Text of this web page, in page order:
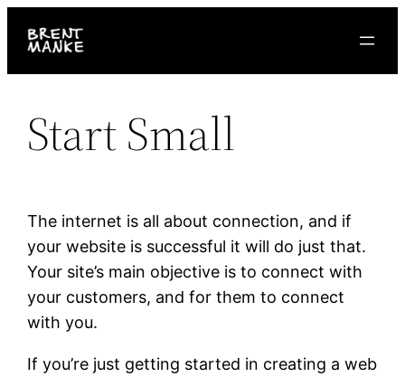
Start Small
The internet is all about connection, and if
your website is successful it will do just that.
Your site’s main objective is to connect with
your customers, and for them to connect
with you.
If you’re just getting started in creating a web